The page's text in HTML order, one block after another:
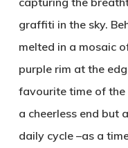
graffiti in the sky.
melted in a mosaic
purple rim at the
favourite time of the
a cheerless end but
daily cycle –as a